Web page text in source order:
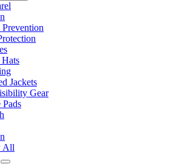
Jackets
Gear
Pads
All